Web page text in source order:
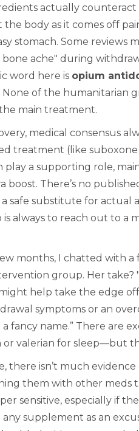
actually
the body as it comes off
stomach. Some reviews
ache" during
word here is opium
None of the humanitarian
main treatment.
medical consensus
treatment (like
play a supporting role,
boost. There’s no
safe substitute for actual
always to reach out to a
months, I chatted with
group. Her take?
help take the edge
symptoms or an
fancy name.” There are
valerian for sleep—but
there isn’t much
them with other meds
sensitive, especially if
any supplement as an